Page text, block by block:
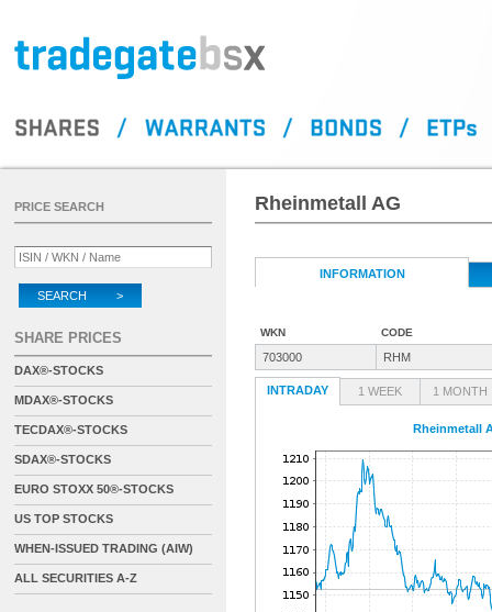
Rheinmetall AG
INFORMATION
WKN CODE
703000 RHM
INTRADAY 1 WEEK 1 MONTH
Rheinmetall
PRICE SEARCH
SEARCH >
SHARE PRICES
DAX®-STOCKS
MDAX®-STOCKS
TECDAX®-STOCKS
SDAX®-STOCKS
EURO STOXX 50®-STOCKS
US TOP STOCKS
WHEN-ISSUED TRADING (AIW)
ALL SECURITIES A-Z